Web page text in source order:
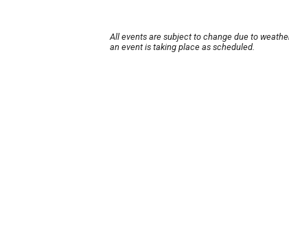
All events are subject to change due to
an event is taking place as scheduled.